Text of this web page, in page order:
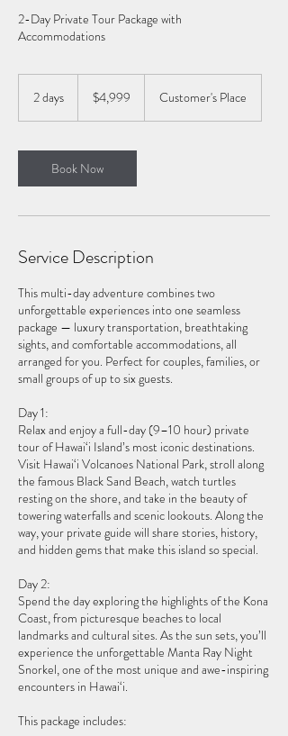
2-Day Private Tour Package with
Accommodations
2 days
y
s
dollars$4,999 Customer's Place
Book Now
Service Description
This multi-day adventure combines two
unforgettable experiences into one seamless
package — luxury transportation, breathtaking
sights, and comfortable accommodations, all
arranged for you. Perfect for couples, families, or
small groups of up to six guests.
Day 1:
Relax and enjoy a full-day (9–10 hour) private
tour of Hawai‘i Island’s most iconic destinations.
Visit Hawai‘i Volcanoes National Park, stroll along
the famous Black Sand Beach, watch turtles
resting on the shore, and take in the beauty of
towering waterfalls and scenic lookouts. Along the
way, your private guide will share stories, history,
and hidden gems that make this island so special.
Day 2:
Spend the day exploring the highlights of the Kona
Coast, from picturesque beaches to local
landmarks and cultural sites. As the sun sets, you’ll
experience the unforgettable Manta Ray Night
Snorkel, one of the most unique and awe-inspiring
encounters in Hawai‘i.
This package includes: